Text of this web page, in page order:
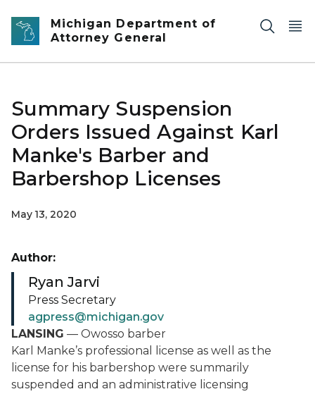
Skip to main content
Michigan Department of
Attorney General
Summary Suspension
Orders Issued Against Karl
Manke's Barber and
Barbershop Licenses
May 13, 2020
LANSING — Owosso barber
Karl Manke’s professional license as well as the
license for his barbershop were summarily
suspended and an administrative licensing
Author:
Ryan Jarvi
Press Secretary
agpress@michigan.gov